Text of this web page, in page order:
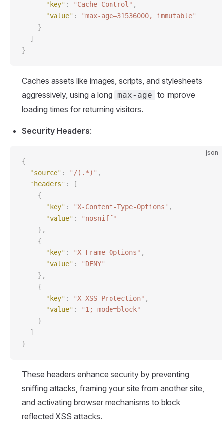
      "
key" : "Cache-Control " ,
      "
value" : "max-age=31536000, immutable"
    }
  ]
}
Caches assets like images, scripts, and stylesheets
aggressively, using a long max-age to improve
loading times for returning visitors.
Security Headers:
json
{
  "
source" : " /(.*) " ,
  "
headers" :
[
    {
      "
key" : "X-Content-Type-Options" ,
      "
value" : "nosniff"
    },
    {
      "
key" : "X-Frame-Options" ,
      "
value" : "DENY"
    },
    {
      "
key" : "X-XSS-Protection" ,
      "
value" : "1; mode=block"
    }
  ]
}
These headers enhance security by preventing
sniffing attacks, framing your site from another site,
and activating browser mechanisms to block
reflected XSS attacks.